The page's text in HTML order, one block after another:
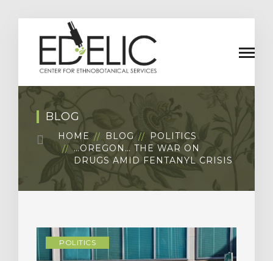
BLOG
HOME BLOG
POLITICS
…OREGON… THE WAR ON
DRUGS AMID FENTANYL CRISIS
POLITICS